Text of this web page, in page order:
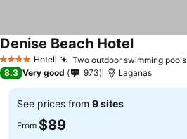
4 Stars Hotel Two outdoor swimming pools
Denise Beach HotelSee prices
8.3 Very good 973 Laganas
See prices from 9 sites
From $89